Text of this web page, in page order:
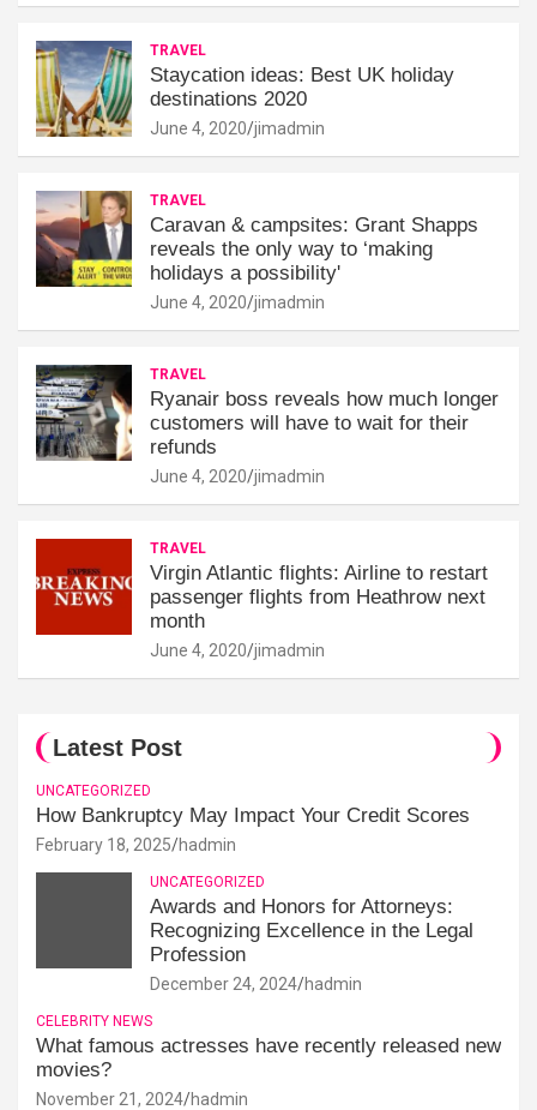
TRAVEL
Staycation ideas: Best UK holiday
destinations 2020
June 4, 2020 jimadmin
TRAVEL
Caravan & campsites: Grant Shapps
reveals the only way to ‘making
holidays a possibility'
June 4, 2020 jimadmin
TRAVEL
Ryanair boss reveals how much longer
customers will have to wait for their
refunds
June 4, 2020 jimadmin
TRAVEL
Virgin Atlantic flights: Airline to restart
passenger flights from Heathrow next
month
June 4, 2020 jimadmin
Latest Post
UNCATEGORIZED
How Bankruptcy May Impact Your Credit Scores
February 18, 2025 hadmin
UNCATEGORIZED
Awards and Honors for Attorneys:
Recognizing Excellence in the Legal
Profession
December 24, 2024 hadmin
CELEBRITY NEWS
What famous actresses have recently released new
movies?
November 21, 2024 hadmin